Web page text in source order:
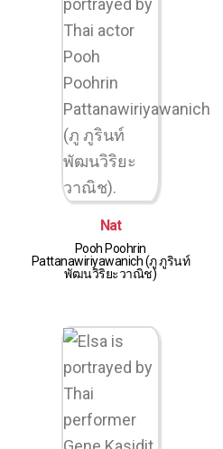
Nat
Pooh Poohrin
Pattanawiriyawanich (ภู ภูรินท์
พัฒนวิริยะวาณิช)